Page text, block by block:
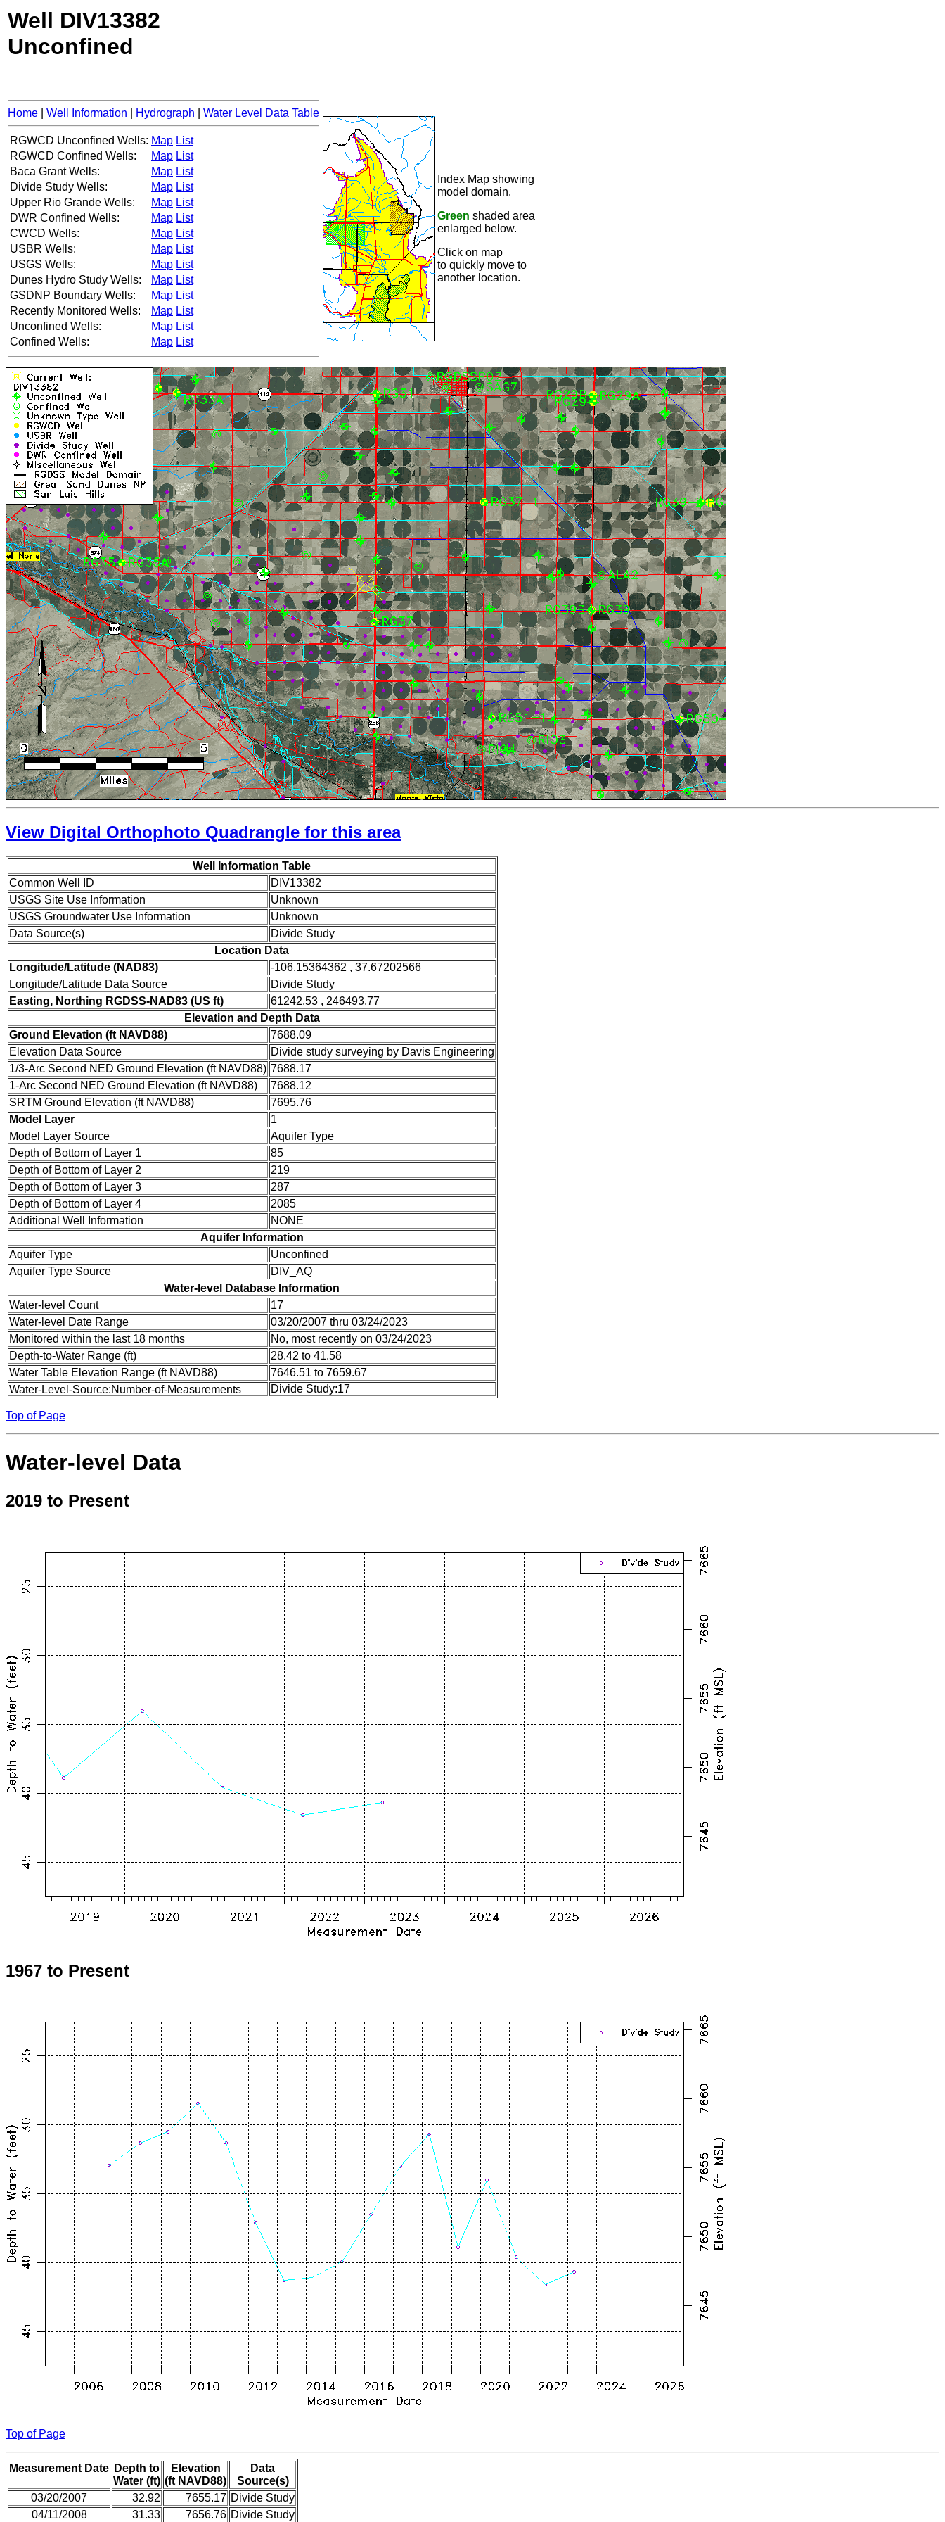
Well DIV13382
Unconfined
Home Well Information Hydrograph Water Level Data Table
RGWCD Unconfined Wells: Map List
RGWCD Confined Wells:
Map List
Baca Grant Wells:
Map List
Divide Study Wells:
Map List
Upper Rio Grande Wells:
Map List
DWR Confined Wells:
Map List
CWCD Wells:
Map List
USBR Wells:
Map List
USGS Wells:
Map List
Dunes Hydro Study Wells:
Map List
GSDNP Boundary Wells:
Map List
Recently Monitored Wells:
Map List
Unconfined Wells:
Map List
Confined Wells:
Map List
Index Map showing
model domain.
Green shaded area
enlarged below.
Click on map
to quickly move to
another location.
View Digital Orthophoto Quadrangle for this area
Well Information Table
Common Well ID
DIV13382
USGS Site Use Information
Unknown
USGS Groundwater Use Information
Unknown
Data Source(s)
Divide Study
Location Data
Longitude/Latitude (NAD83)
-106.15364362 , 37.67202566
Longitude/Latitude Data Source
Divide Study
Easting, Northing RGDSS-NAD83 (US ft)
61242.53 , 246493.77
Elevation and Depth Data
Ground Elevation (ft NAVD88)
7688.09
Elevation Data Source
Divide study surveying by Davis Engineering
1/3-Arc Second NED Ground Elevation (ft NAVD88) 7688.17
1-Arc Second NED Ground Elevation (ft NAVD88)
7688.12
SRTM Ground Elevation (ft NAVD88)
7695.76
Model Layer
1
Model Layer Source
Aquifer Type
Depth of Bottom of Layer 1
85
Depth of Bottom of Layer 2
219
Depth of Bottom of Layer 3
287
Depth of Bottom of Layer 4
2085
Additional Well Information
NONE
Aquifer Information
Aquifer Type
Unconfined
Aquifer Type Source
DIV_AQ
Water-level Database Information
Water-level Count
17
Water-level Date Range
03/20/2007 thru 03/24/2023
Monitored within the last 18 months
No, most recently on 03/24/2023
Depth-to-Water Range (ft)
28.42 to 41.58
Water Table Elevation Range (ft NAVD88)
7646.51 to 7659.67
Water-Level-Source:Number-of-Measurements
Divide Study:17
Top of Page
Water-level Data
2019 to Present
1967 to Present
Top of Page
Measurement Date Depth to
Water (ft)
Elevation
(ft NAVD88)
Data
Source(s)
03/20/2007
32.92 7655.17 Divide Study
04/11/2008
31.33 7656.76 Divide Study